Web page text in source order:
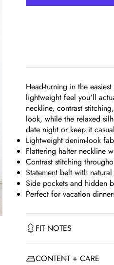
Head-turning in the
lightweight feel you'll
neckline, contrast
look, while the relaxed
date night or keep it
Lightweight denim-look
Flattering halter neckline
Contrast stitching
Statement belt with
Side pockets and hidden
Perfect for vacation
FIT NOTES
CONTENT + CARE